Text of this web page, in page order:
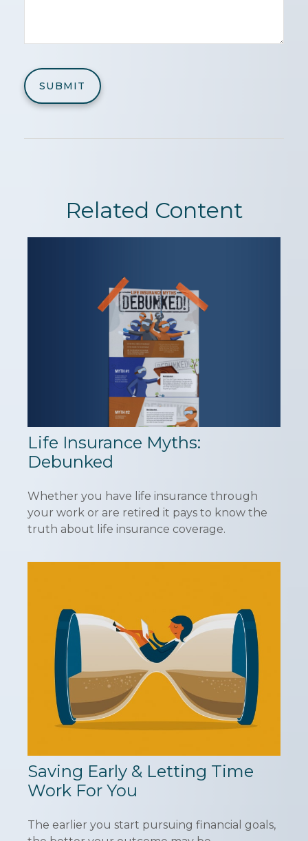
Related Content
Life Insurance Myths:
Debunked
Whether you have life insurance through
your work or are retired it pays to know the
truth about life insurance coverage.
Saving Early & Letting Time
Work For You
The earlier you start pursuing financial goals,